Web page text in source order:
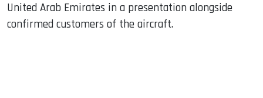
United Arab Emirates in a presentation alongside
confirmed customers of the aircraft.